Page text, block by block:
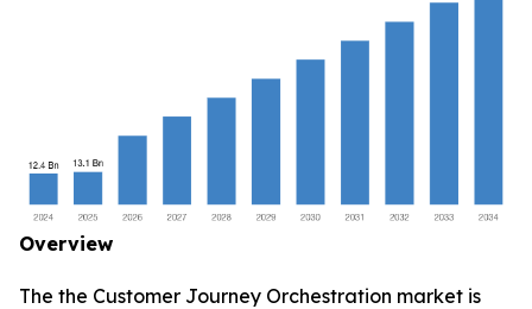
Overview
The the Customer Journey Orchestration market is